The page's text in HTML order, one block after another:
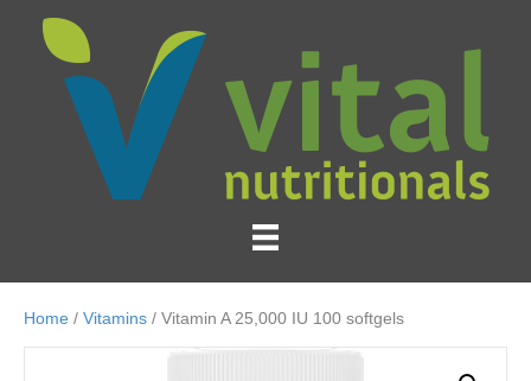
Home / Vitamins / Vitamin A 25,000 IU 100 softgels